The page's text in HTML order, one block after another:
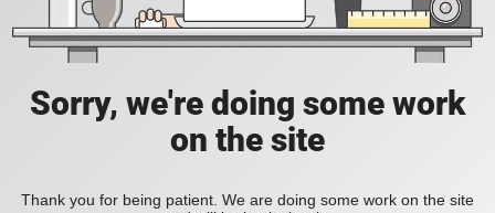
Sorry, we're doing some work
on the site
Thank you for being patient. We are doing some work on the site